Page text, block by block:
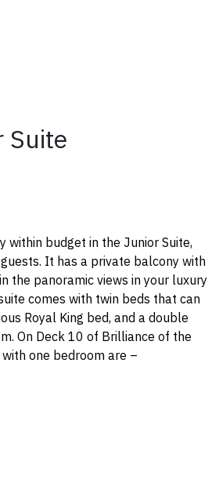
Suite
within budget in the Junior Suite,
It has a private balcony with
the panoramic views in your luxury
comes with twin beds that can
Royal King bed, and a double
On Deck 10 of Brilliance of the
one bedroom are –